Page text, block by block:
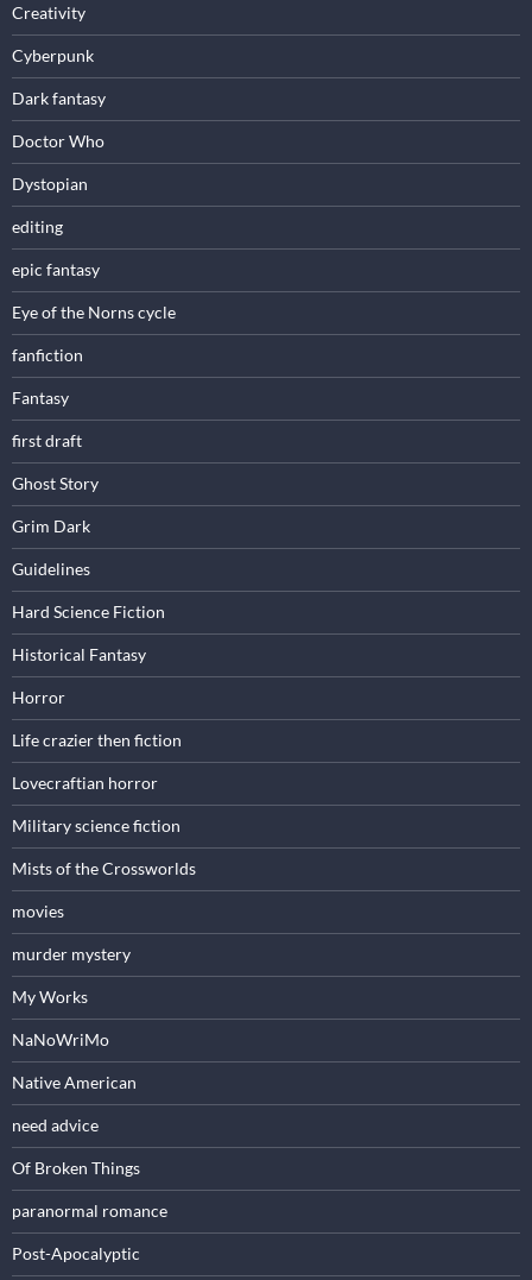
Creativity
Cyberpunk
Dark fantasy
Doctor Who
Dystopian
editing
epic fantasy
Eye of the Norns cycle
fanfiction
Fantasy
first draft
Ghost Story
Grim Dark
Guidelines
Hard Science Fiction
Historical Fantasy
Horror
Life crazier then fiction
Lovecraftian horror
Military science fiction
Mists of the Crossworlds
movies
murder mystery
My Works
NaNoWriMo
Native American
need advice
Of Broken Things
paranormal romance
Post-Apocalyptic